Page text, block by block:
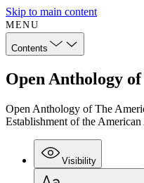
Skip to main content
MENU
Contents
Open Anthology
Open Anthology of The
Establishment of the
Visibility